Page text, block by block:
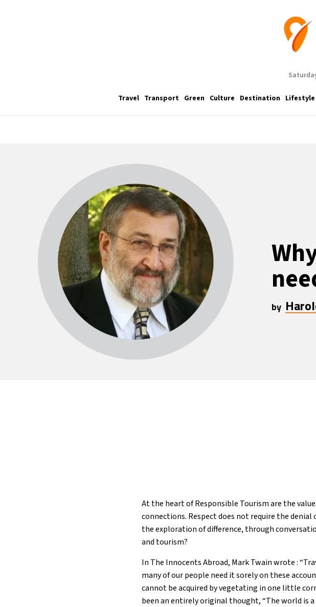
Travel Transport Green Culture Destination Lifestyle
by
At the heart of Responsible Tourism are the
connections. Respect does not require the
the exploration of difference, through
and tourism?
In The Innocents Abroad, Mark Twain wrote :
many of our people need it sorely on these
cannot be acquired by vegetating in one little
been an entirely original thought, “The world is